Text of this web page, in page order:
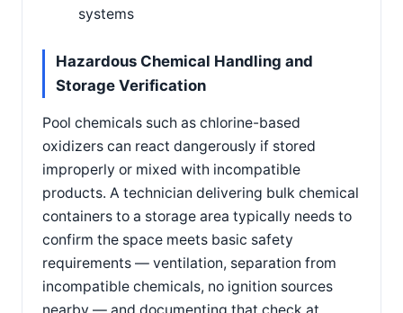
systems
Hazardous Chemical Handling and
Storage Verification
Pool chemicals such as chlorine-based
oxidizers can react dangerously if stored
improperly or mixed with incompatible
products. A technician delivering bulk chemical
containers to a storage area typically needs to
confirm the space meets basic safety
requirements — ventilation, separation from
incompatible chemicals, no ignition sources